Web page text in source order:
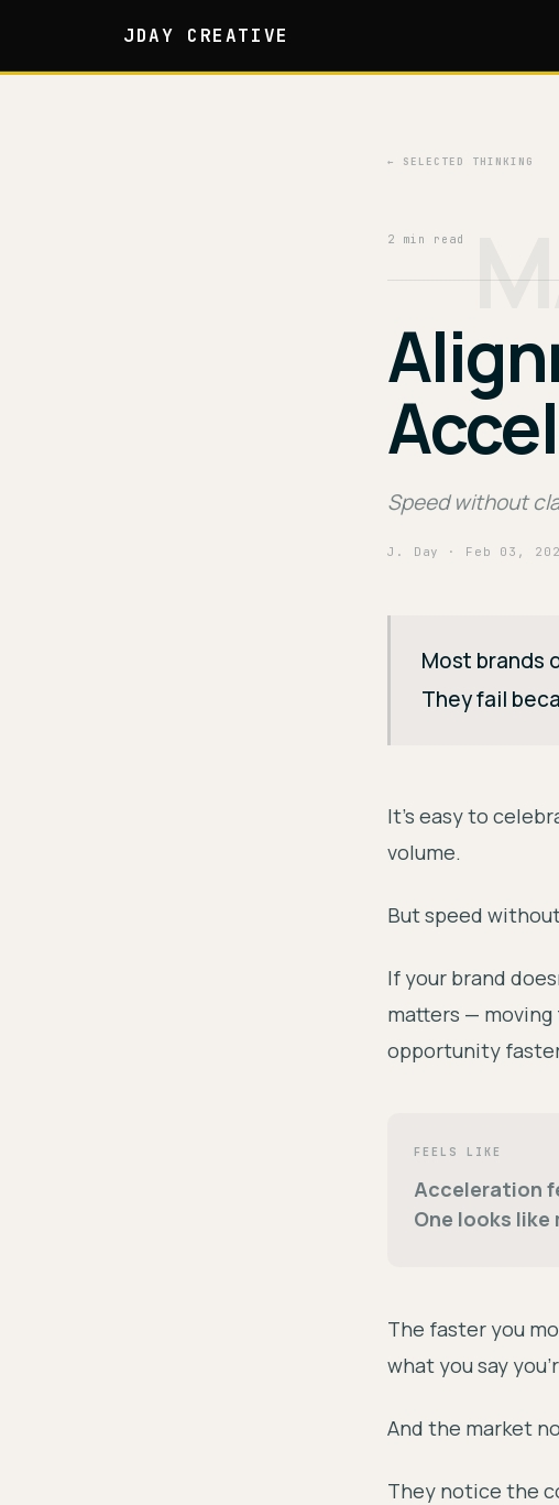
JDAY CREATIVE
← SELECTED THINKING
2 min read
Speed without
J. Day · Feb 03,
Most brands
They fail
It's easy to
volume.
But speed
If your brand
matters —
opportunity
FEELS LIKE
Acceleration
One looks like
The faster you
what you say
And the market
They notice the